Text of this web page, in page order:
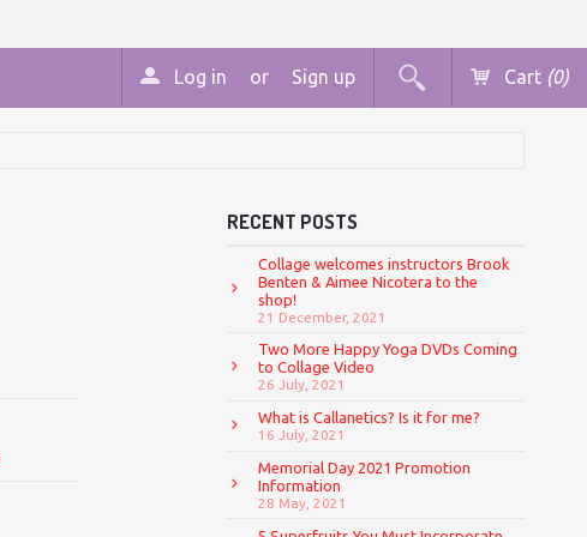
Cart (0)
Log in or Sign up
RECENT POSTS
Collage welcomes instructors Brook
Benten & Aimee Nicotera to the
shop!
21 December, 2021
Two More Happy Yoga DVDs Coming
to Collage Video
26 July, 2021
What is Callanetics? Is it for me?
16 July, 2021
Memorial Day 2021 Promotion
Information
28 May, 2021